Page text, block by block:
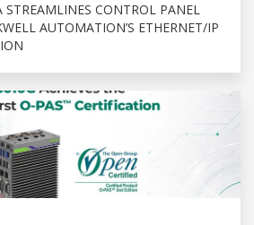
STREAMLINES CONTROL PANEL
AUTOMATION’S ETHERNET/IP